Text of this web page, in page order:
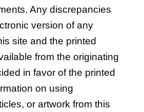
Any discrepancies
version of any
site and the printed
from the originating
in favor of the printed
on using
or artwork from this